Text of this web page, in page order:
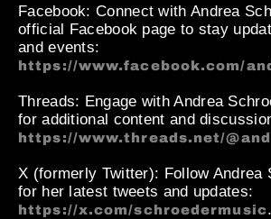
Facebook: Connect with Andrea
official Facebook page to stay
and events:
https://www.facebook.com/
Threads: Engage with Andrea
for additional content and
https://www.threads.net/
X (formerly Twitter): Follow Andrea
for her latest tweets and updates:
https://x.com/schroedermusic.